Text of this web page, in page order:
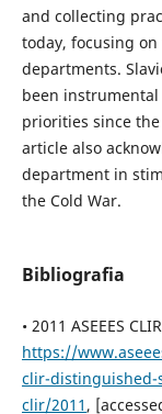
and collecting
today, focusing
departments.
been
priorities since
article also
department in
the Cold War.
Bibliografia
• 2011 ASEEES
https://
clir-distinguished-
clir/2011 ,